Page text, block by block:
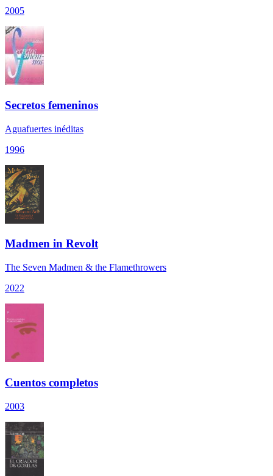
2005
Secretos femeninos
Aguafuertes inéditas
1996
Madmen in Revolt
The Seven Madmen & the Flamethrowers
2022
Cuentos completos
2003